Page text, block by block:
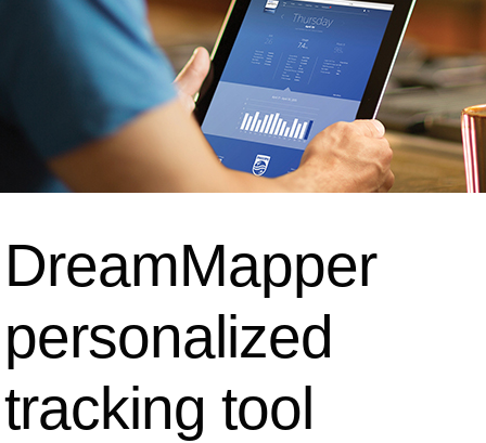
DreamMapper
personalized
tracking tool